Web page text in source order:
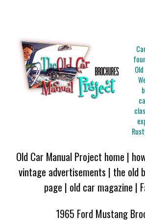
Old Car Manual Project home |
vintage advertisements | the old
page | old car magazine |
1965 Ford Mustang